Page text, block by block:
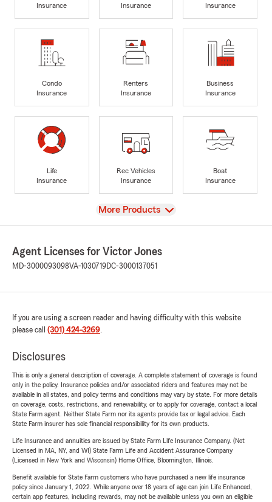
Insurance
Insurance
Insurance
Condo
Insurance
Renters
Insurance
Business
Insurance
Life
Insurance
Rec Vehicles
Insurance
Boat
Insurance
View
More Products
Agent Licenses for Victor Jones
MD-3000093098VA-1030719DC-3000137051
If you are using a screen reader and having difficulty with this website
please call (301) 424-3269.
Disclosures
This is only a general description of coverage. A complete statement of coverage is found
only in the policy. Insurance policies and/or associated riders and features may not be
available in all states, and policy terms and conditions may vary by state. For more details
on coverage, costs, restrictions, and renewability, or to apply for coverage, contact a local
State Farm agent. Neither State Farm nor its agents provide tax or legal advice. Each
State Farm insurer has sole financial responsibility for its own products.
Life Insurance and annuities are issued by State Farm Life Insurance Company. (Not
Licensed in MA, NY, and WI) State Farm Life and Accident Assurance Company
(Licensed in New York and Wisconsin) Home Office, Bloomington, Illinois.
Benefit available for State Farm customers who have purchased a new life insurance
policy since January 1, 2022. While anyone over 18 years of age can join Life Enhanced,
certain app features, including rewards, may not be available unless you own an eligible